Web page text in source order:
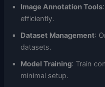
Image Annotation Tools
efficiently.
Dataset Management:
datasets.
Model Training: Train
minimal setup.